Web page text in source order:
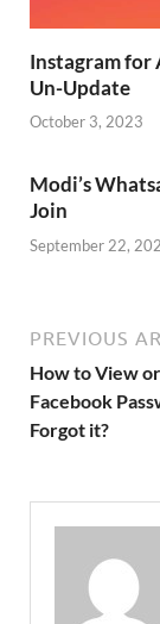
Instagram for
Un-Update
October 3, 2023
Modi’s
Join
September 22,
PREVIOUS
How to View
Facebook
Forgot it?